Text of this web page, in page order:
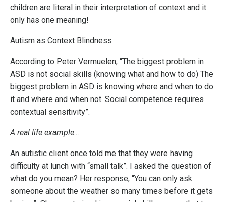
children are literal in their interpretation of context and it
only has one meaning!
Autism as Context Blindness
According to Peter Vermuelen, “The biggest problem in
ASD is not social skills (knowing what and how to do) The
biggest problem in ASD is knowing where and when to do
it and where and when not. Social competence requires
contextual sensitivity”.
A real life example…
An autistic client once told me that they were having
difficulty at lunch with “small talk”. I asked the question of
what do you mean? Her response, “You can only ask
someone about the weather so many times before it gets